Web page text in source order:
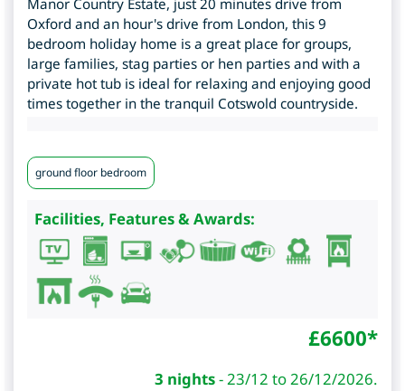
Manor Country Estate, just 20 minutes drive from
Oxford and an hour's drive from London, this 9
bedroom holiday home is a great place for groups,
large families, stag parties or hen parties and with a
private hot tub is ideal for relaxing and enjoying good
times together in the tranquil Cotswold countryside.
ground floor bedroom
Facilities, Features & Awards:
£6600*
3 nights-23/12 to 26/12/2026.